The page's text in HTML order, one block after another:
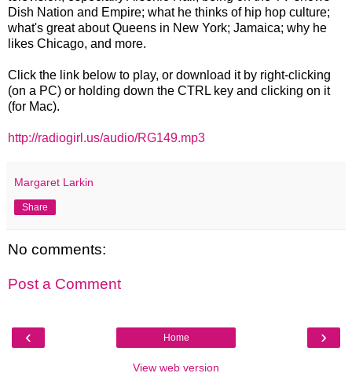
Dish Nation and Empire; what he thinks of hip hop culture;
what's great about Queens in New York; Jamaica; why he
likes Chicago, and more.
Click the link below to play, or download it by right-clicking
(on a PC) or holding down the CTRL key and clicking on it
(for Mac).
http://radiogirl.us/audio/RG149.mp3
Margaret Larkin
Share
No comments:
Post a Comment
‹ ›
Home
View web version